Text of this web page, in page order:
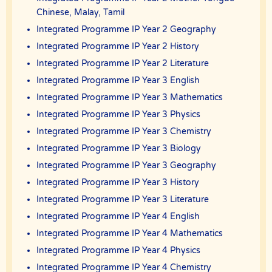
this Agreement.
to produce the documents certifying his/her credentials. In such
cases, the tutor has to pay The Best In Singapore the amount of
money equivalent to the tuition fee for the day, as commission.
DISCLAIMER
The Best In Singapore is Singapore’s leading private tuition agency
in Singapore. While we try to provide clients and tutors with the
closest tutor match possible, we cannot guarantee a satisfying
match. We hold no responsibility or liability for problems,
disagreements that arise between tutor and client.
However, The Best In Singapore may try to mediate whenever
possible and reserves all rights to blacklist any party who is at fault.
The Best In Singapore also reserves the right to terminate or deny
services to any client or tutor (actual or potential) at any time.
INDEMINITY
Users shall indemnify The Best In Singapore, our subsidiaries,
content contributors, sources, affiliates, officers,
shareholders/directors, agents or other partners and employees,
consequential) of every kind and nature known and unknown, arising
Chinese, Malay, Tamil
Integrated Programme IP Year 2 Geography
Integrated Programme IP Year 2 History
Integrated Programme IP Year 2 Literature
Integrated Programme IP Year 3 English
Integrated Programme IP Year 3 Mathematics
Integrated Programme IP Year 3 Physics
Integrated Programme IP Year 3 Chemistry
Integrated Programme IP Year 3 Biology
Integrated Programme IP Year 3 Geography
Integrated Programme IP Year 3 History
Integrated Programme IP Year 3 Literature
Integrated Programme IP Year 4 English
Integrated Programme IP Year 4 Mathematics
Integrated Programme IP Year 4 Physics
Integrated Programme IP Year 4 Chemistry